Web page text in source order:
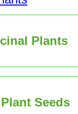
Plants
Seeds